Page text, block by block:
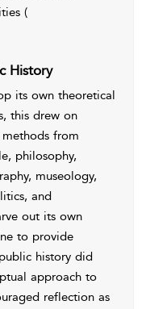
(
History
its own theoretical
this drew on
from
philosophy,
museology,
and
out its own
to provide
history did
approach to
reflection as